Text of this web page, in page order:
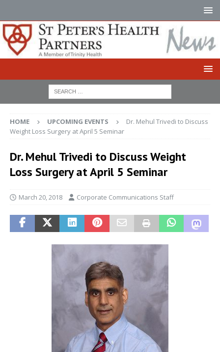
HOME UPCOMING EVENTS
Dr. Mehul Trivedi to Discuss
Weight Loss Surgery at April 5 Seminar
Dr. Mehul Trivedi to Discuss Weight
Loss Surgery at April 5 Seminar
March 20, 2018 Corporate Communications Staff